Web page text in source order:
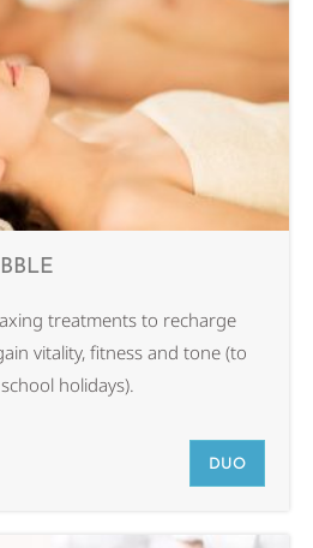
treatments to recharge
vitality, fitness and tone (to
holidays).
DUO